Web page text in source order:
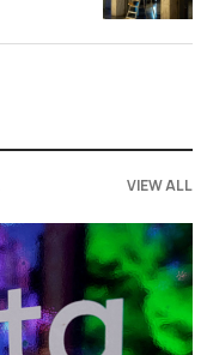
VIEW ALL